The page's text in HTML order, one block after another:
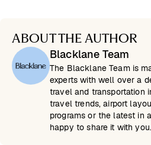
ABOUT THE AUTHOR
Blacklane Team
The Blacklane Team is
experts with well over a
travel and transportation
travel trends, airport
programs or the latest in
happy to share it with you.